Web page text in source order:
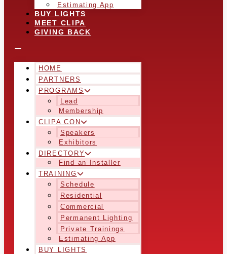
Estimating App
BUY LIGHTS
MEET CLIPA
GIVING BACK
HOME
PARTNERS
PROGRAMS
Lead
Membership
CLIPA CON
Speakers
Exhibitors
DIRECTORY
Find an Installer
TRAINING
Schedule
Residential
Commercial
Permanent Lighting
Private Trainings
Estimating App
BUY LIGHTS